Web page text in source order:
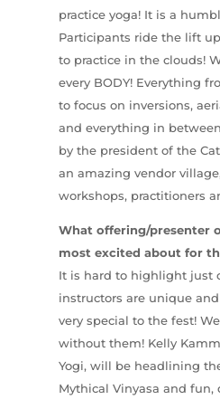
practice yoga! It is a
Participants ride the lift
to practice in the clouds!
every BODY! Everything
to focus on inversions,
and everything in
by the president of the
an amazing vendor
workshops, practitioners
What offering/presenter
most excited about for
It is hard to highlight just
instructors are unique
very special to the fest!
without them! Kelly
Yogi, will be headlining
Mythical Vinyasa and fun,